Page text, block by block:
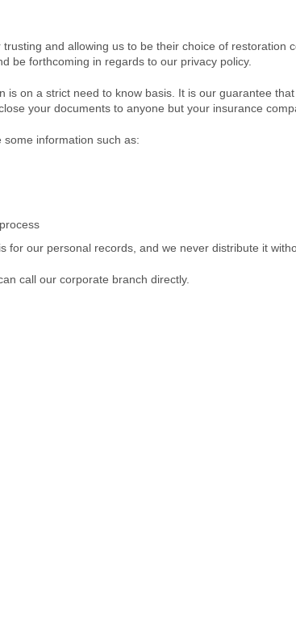
and allowing us to be their choice of restoration
be forthcoming in regards to our privacy policy.
is on a strict need to know basis. It is our guarantee
your documents to anyone but your insurance
information such as:
for our personal records, and we never distribute it
call our corporate branch directly.